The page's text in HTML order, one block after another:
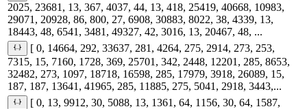
2025, 23681, 13, 367, 4037, 44, 13, 418, 25419, 40668, 10983,
29071, 20928, 86, 800, 27, 6908, 30883, 8022, 38, 4339, 13,
18443, 48, 6541, 3481, 49327, 42, 3016, 13, 20467, 48, ...
[ 0, 14664, 292, 33637, 281, 4264, 275, 2914, 273, 253,
7315, 15, 7160, 1728, 369, 25701, 342, 2448, 12201, 285, 8653,
32482, 273, 1097, 18718, 16598, 285, 17979, 3918, 26089, 15,
187, 187, 13641, 41965, 285, 11885, 275, 5041, 2918, 3443,...
[ 0, 13, 9912, 30, 5088, 13, 1361, 64, 1156, 30, 64, 1587,